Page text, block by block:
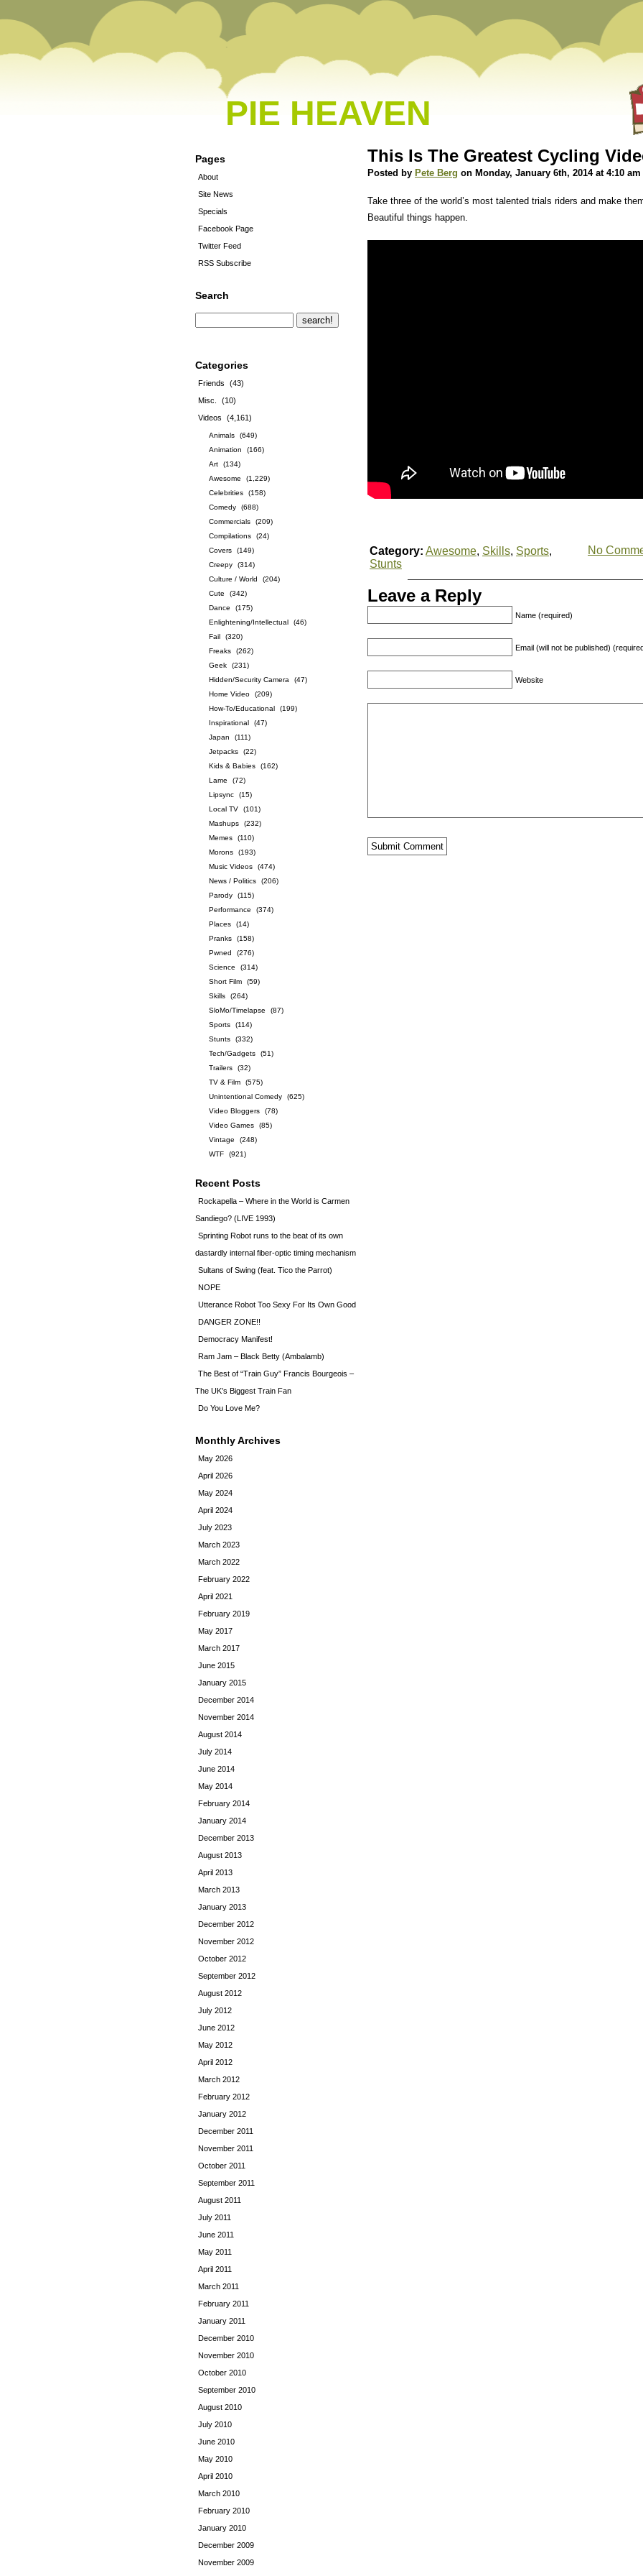
PIE HEAVEN
Pages
About
Site News
Specials
Facebook Page
Twitter Feed
RSS Subscribe
Search
Categories
Friends
(43)
Misc.
(10)
Videos
(4,161)
Animals
(649)
Animation
(166)
Art
(134)
Awesome
(1,229)
Celebrities
(158)
Comedy
(688)
Commercials
(209)
Compilations
(24)
Covers
(149)
Creepy
(314)
Culture / World
(204)
Cute
(342)
Dance
(175)
Enlightening/Intellectual
(46)
Fail
(320)
Freaks
(262)
Geek
(231)
Hidden/Security Camera
(47)
Home Video
(209)
How-To/Educational
(199)
Inspirational
(47)
Japan
(111)
Jetpacks
(22)
Kids & Babies
(162)
Lame
(72)
Lipsync
(15)
Local TV
(101)
Mashups
(232)
Memes
(110)
Morons
(193)
Music Videos
(474)
News / Politics
(206)
Parody
(115)
Performance
(374)
Places
(14)
Pranks
(158)
Pwned
(276)
Science
(314)
Short Film
(59)
Skills
(264)
SloMo/Timelapse
(87)
Sports
(114)
Stunts
(332)
Tech/Gadgets
(51)
Trailers
(32)
TV & Film
(575)
Unintentional Comedy
(625)
Video Bloggers
(78)
Video Games
(85)
Vintage
(248)
WTF
(921)
Recent Posts
Rockapella – Where in the World is Carmen
Sandiego? (LIVE 1993)
Sprinting Robot runs to the beat of its own
dastardly internal fiber-optic timing mechanism
Sultans of Swing (feat. Tico the Parrot)
NOPE
Utterance Robot Too Sexy For Its Own Good
DANGER ZONE!!
Democracy Manifest!
Ram Jam – Black Betty (Ambalamb)
The Best of “Train Guy” Francis Bourgeois –
The UK’s Biggest Train Fan
Do You Love Me?
Monthly Archives
May 2026
April 2026
May 2024
April 2024
July 2023
March 2023
March 2022
February 2022
April 2021
February 2019
May 2017
March 2017
June 2015
January 2015
December 2014
November 2014
August 2014
July 2014
June 2014
May 2014
February 2014
January 2014
December 2013
August 2013
April 2013
March 2013
January 2013
December 2012
November 2012
October 2012
September 2012
August 2012
July 2012
June 2012
May 2012
April 2012
March 2012
February 2012
January 2012
December 2011
November 2011
October 2011
September 2011
August 2011
July 2011
June 2011
May 2011
April 2011
March 2011
February 2011
January 2011
December 2010
November 2010
October 2010
September 2010
August 2010
July 2010
June 2010
May 2010
April 2010
March 2010
February 2010
January 2010
December 2009
November 2009
This Is The Greatest Cycling
Posted by Pete Berg on Monday, January 6th, 2014 at 4:10 am
Take three of the world’s most talented trials riders and make
Beautiful things happen.
Category: Awesome, Skills, Sports,
Stunts
No
Leave a Reply
Name (required)
Email (will not be published)
Website